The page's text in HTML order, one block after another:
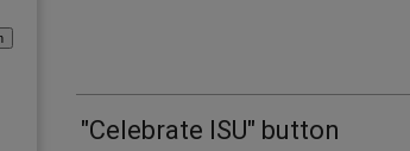
"Celebrate ISU" button